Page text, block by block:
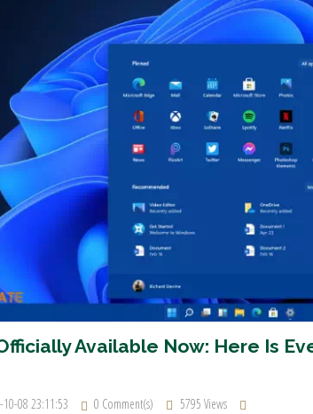
Available Now: Here Is
10-08 23:11:53 0 Comment(s) 5795 Views